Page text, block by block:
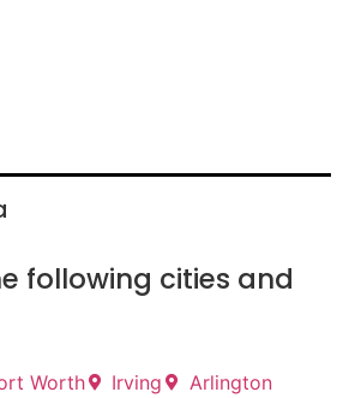
following cities and
Worth Irving
Arlington